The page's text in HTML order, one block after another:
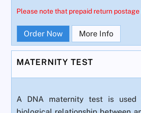
Please note that prepaid return
Order Now More Info
MATERNITY TEST
A DNA maternity test is used